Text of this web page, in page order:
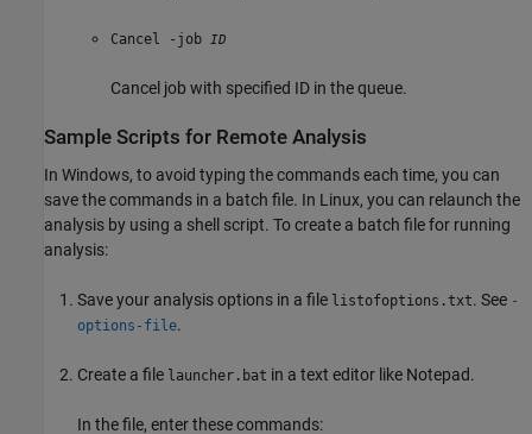
Cancel -job ID
Cancel job with specified ID in the queue.
Sample Scripts for Remote Analysis
In Windows, to avoid typing the commands each time, you can
save the commands in a batch file. In Linux, you can relaunch the
analysis by using a shell script. To create a batch file for running
analysis:
Save your analysis options in a file listofoptions.txt. See -
options-file.
Create a file launcher.bat in a text editor like Notepad.
In the file, enter these commands: